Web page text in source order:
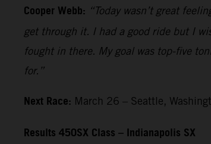
Cooper Webb: “Today wasn’t great
get through it. I had a good ride but I
fought in there. My goal was top-five
for.”
Next Race: March 26 – Seattle,
Results 450SX Class – Indianapolis SX